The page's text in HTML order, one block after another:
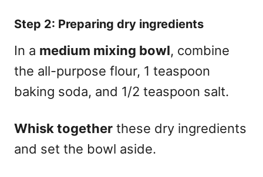
Step 2: Preparing dry ingredients
In a medium mixing bowl, combine
the all-purpose flour, 1 teaspoon
baking soda, and 1/2 teaspoon salt.
Whisk together these dry ingredients
and set the bowl aside.